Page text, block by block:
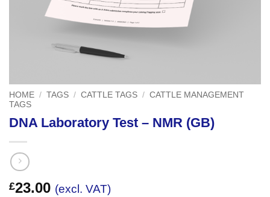
HOME / TAGS / CATTLE TAGS / CATTLE MANAGEMENT
TAGS
DNA Laboratory Test – NMR (GB)
£23.00 (excl. VAT)